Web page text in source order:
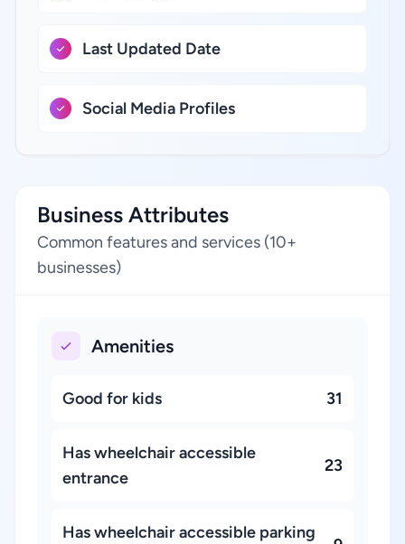
Last Updated Date
Social Media Profiles
Business Attributes
Common features and services (10+
businesses)
Amenities
Good for kids 31
Has wheelchair accessible
entrance
23
Has wheelchair accessible parking